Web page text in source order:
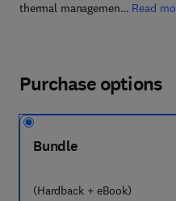
thermal managemen… Read
Purchase options
Bundle
(Hardback + eBook)